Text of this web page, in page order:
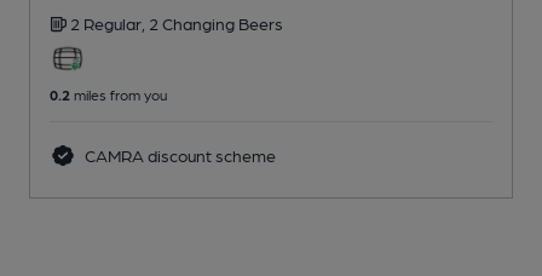
2 Regular, 2 Changing Beers
0.2 miles from you
CAMRA discount scheme